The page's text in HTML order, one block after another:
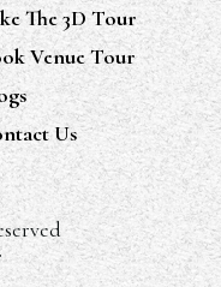
The 3D Tour
Venue Tour
Us